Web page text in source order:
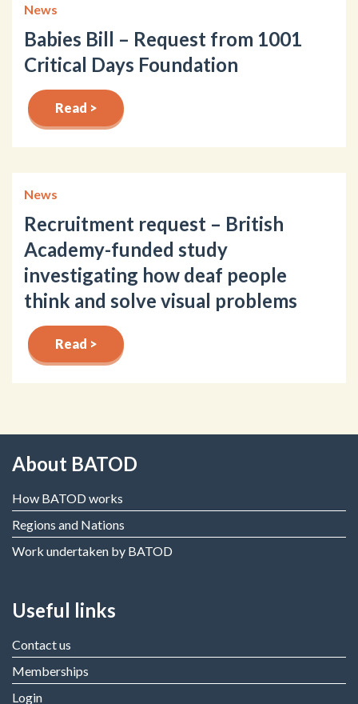
News
Babies Bill – Request from 1001
Critical Days Foundation
Read >
News
Recruitment request – British
Academy-funded study
investigating how deaf people
think and solve visual problems
Read >
About BATOD
How BATOD works
Regions and Nations
Work undertaken by BATOD
Useful links
Contact us
Memberships
Login